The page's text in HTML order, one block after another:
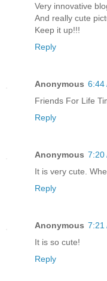
Very innovative
And really cute
Keep it up!!!
Reply
Anonymous 6:44
Friends For Life
Reply
Anonymous 7:20
It is very cute.
Reply
Anonymous 7:21
It is so cute!
Reply